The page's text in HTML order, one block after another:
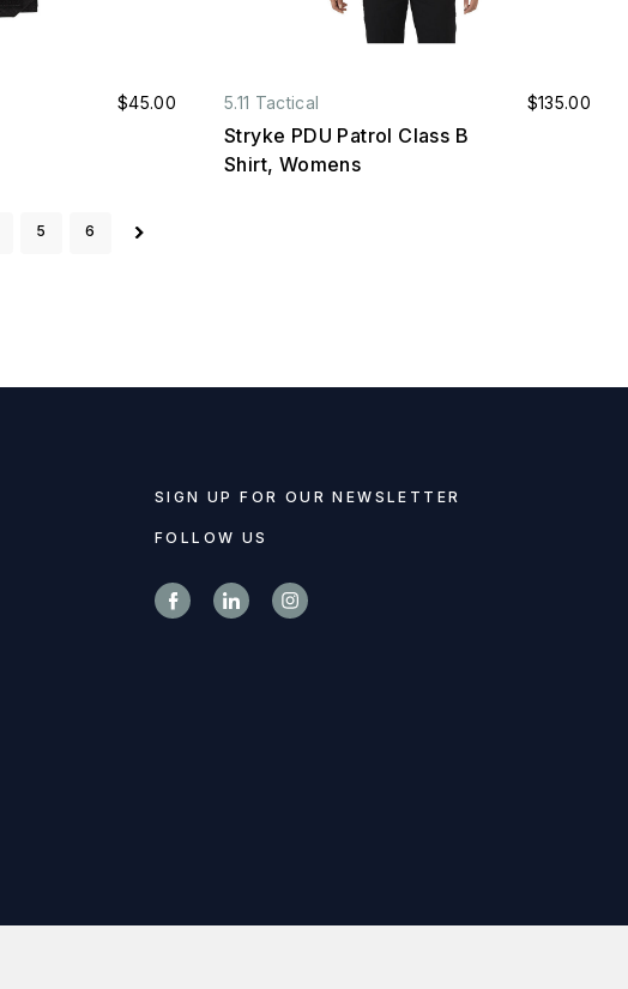
$45.00 5.11 Tactical
Stryke PDU Patrol Class B
Shirt, Womens
$135.00
5 6
SIGN UP FOR OUR NEWSLETTER
FOLLOW US